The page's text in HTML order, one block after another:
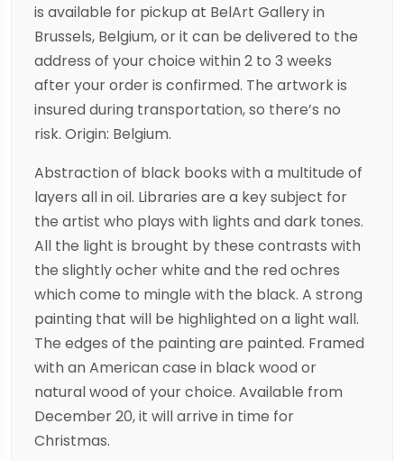
is available for pickup at BelArt Gallery in
Brussels, Belgium, or it can be delivered to the
address of your choice within 2 to 3 weeks
after your order is confirmed. The artwork is
insured during transportation, so there’s no
risk. Origin: Belgium.
Abstraction of black books with a multitude of
layers all in oil. Libraries are a key subject for
the artist who plays with lights and dark tones.
All the light is brought by these contrasts with
the slightly ocher white and the red ochres
which come to mingle with the black. A strong
painting that will be highlighted on a light wall.
The edges of the painting are painted. Framed
with an American case in black wood or
natural wood of your choice. Available from
December 20, it will arrive in time for
Christmas.